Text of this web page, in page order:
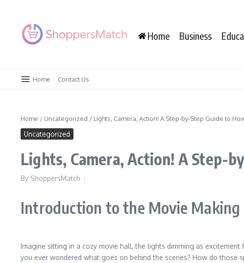
Home Business
Home Contact Us
Home / Uncategorized / Lights, Camera, Action! A Step-by-Step Guide to
Uncategorized
Lights, Camera, Action! A Step-
By ShoppersMatch
Introduction to the Movie Making
Imagine sitting in a cozy movie hall, the lights dimming as
you ever wondered what goes on behind the scenes? How do